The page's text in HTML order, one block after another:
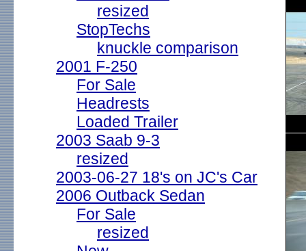
resized
StopTechs
knuckle comparison
2001 F-250
For Sale
Headrests
Loaded Trailer
2003 Saab 9-3
resized
2003-06-27 18's on JC's Car
2006 Outback Sedan
For Sale
resized